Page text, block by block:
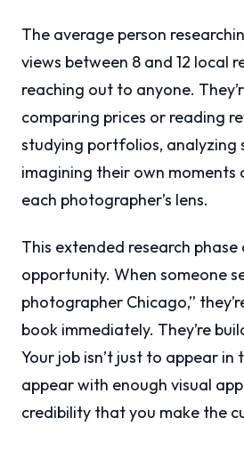
The average person
views between 8 and 12 local
reaching out to anyone.
comparing prices or reading
studying portfolios, analyzing
imagining their own moments
each photographer’s lens.
This extended research
opportunity. When someone
photographer Chicago,”
book immediately. They’re
Your job isn’t just to appear in
appear with enough visual
credibility that you make the